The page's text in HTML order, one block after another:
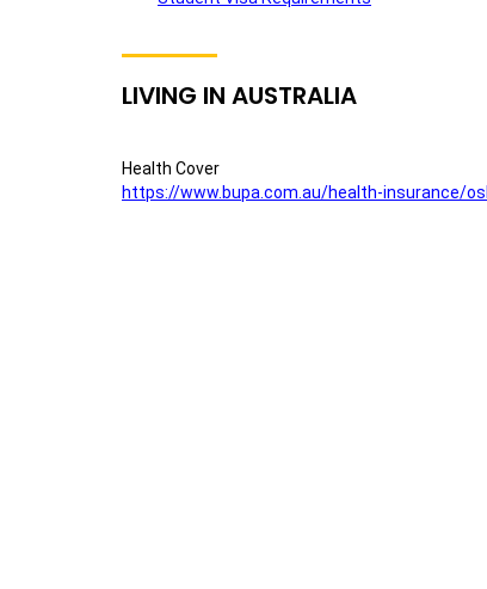
LIVING IN AUSTRALIA
Health Cover
https://www.bupa.com.au/health-insurance/